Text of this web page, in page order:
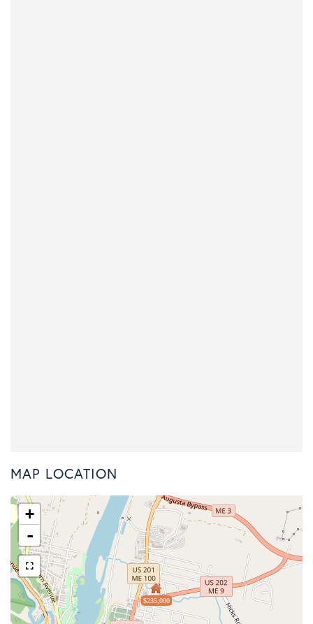
MAP LOCATION
$235,000
+
-